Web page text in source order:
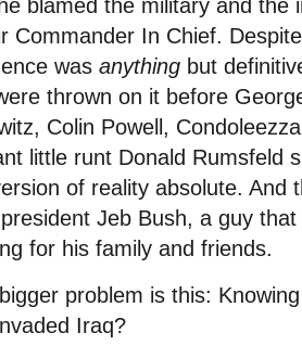
he blamed the military and
Commander In Chief.
was anything but
thrown on it before
Colin Powell,
little runt Donald Rumsfeld
of reality absolute. And
Jeb Bush, a guy
for his family and friends.
problem is this:
Iraq?